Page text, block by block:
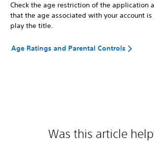
Check the age restriction of the application
that the age associated with your account
play the title.
Age Ratings and Parental Controls
Was this article